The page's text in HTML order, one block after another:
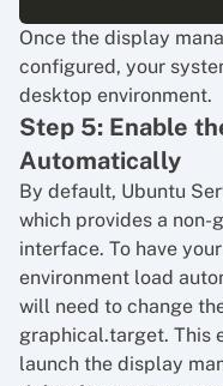
Once the display
configured, your
desktop environment.
Step 5: Enable
Automatically
By default, Ubuntu
which provides a
interface. To have
environment load
will need to change
graphical.target. This
launch the display